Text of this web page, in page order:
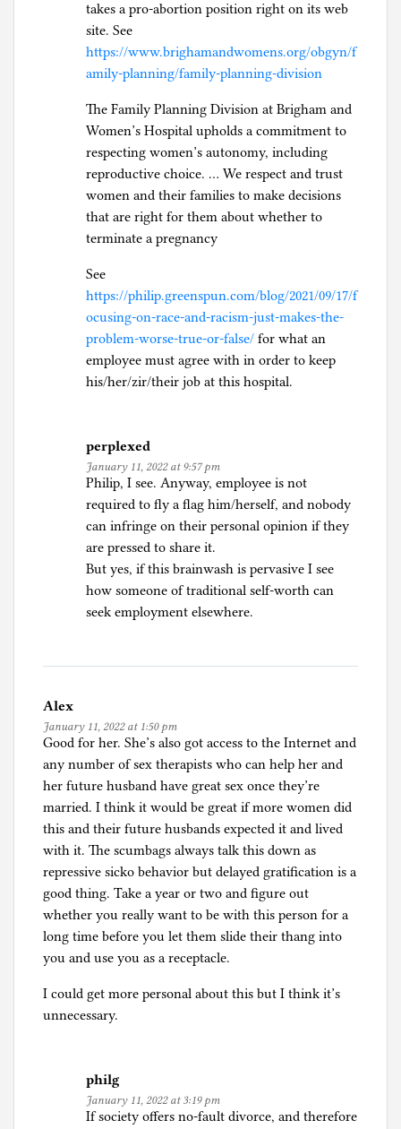
takes a pro-abortion position right on its web
site. See
https://www.brighamandwomens.org/obgyn/f
amily-planning/family-planning-division
The Family Planning Division at Brigham and
Women’s Hospital upholds a commitment to
respecting women’s autonomy, including
reproductive choice. … We respect and trust
women and their families to make decisions
that are right for them about whether to
terminate a pregnancy
See
https://philip.greenspun.com/blog/2021/09/17/f
ocusing-on-race-and-racism-just-makes-the-
problem-worse-true-or-false/ for what an
employee must agree with in order to keep
his/her/zir/their job at this hospital.
perplexed
January 11, 2022 at 9:57 pm
Philip, I see. Anyway, employee is not
required to fly a flag him/herself, and nobody
can infringe on their personal opinion if they
are pressed to share it.
But yes, if this brainwash is pervasive I see
how someone of traditional self-worth can
seek employment elsewhere.
Alex
January 11, 2022 at 1:50 pm
Good for her. She’s also got access to the Internet and
any number of sex therapists who can help her and
her future husband have great sex once they’re
married. I think it would be great if more women did
this and their future husbands expected it and lived
with it. The scumbags always talk this down as
repressive sicko behavior but delayed gratification is a
good thing. Take a year or two and figure out
whether you really want to be with this person for a
long time before you let them slide their thang into
you and use you as a receptacle.
I could get more personal about this but I think it’s
unnecessary.
philg
January 11, 2022 at 3:19 pm
If society offers no-fault divorce, and therefore